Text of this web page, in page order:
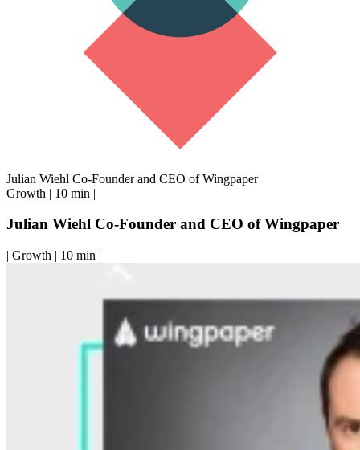
Julian Wiehl Co-Founder and CEO of Wingpaper
Growth | 10 min |
Julian Wiehl Co-Founder and CEO of Wingpaper
| Growth | 10 min |